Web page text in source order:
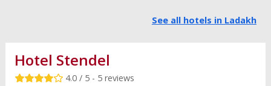
See all hotels in Ladakh
Hotel Stendel
4.0 / 5 - 5 reviews